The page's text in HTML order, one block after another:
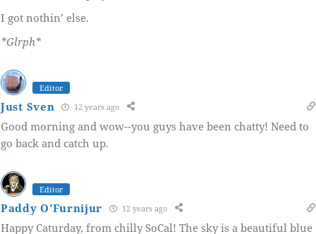
I got nothin’ else.
*Glrph*
Editor
Just Sven 12 years ago
Good morning and wow--you guys have been chatty! Need to
go back and catch up.
Editor
Paddy O'Furnijur 12 years ago
Happy Caturday, from chilly SoCal! The sky is a beautiful blue